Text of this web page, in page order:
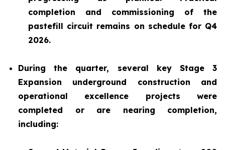
completion and commissioning of the
pastefill circuit remains on schedule for Q4
2026.
During the quarter, several key Stage 3
Expansion underground construction and
operational excellence projects were
completed or are nearing completion,
including: